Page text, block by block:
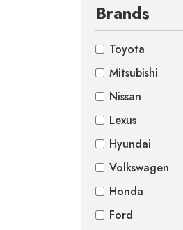
Brands
Toyota
Mitsubishi
Nissan
Lexus
Hyundai
Volkswagen
Honda
Ford